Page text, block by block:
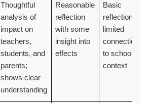
Thoughtful
analysis of
impact on
teachers,
students, and
parents;
shows clear
understanding
Reasonable
reflection
with some
insight into
effects
Basic
reflection;
limited
connection
to school
context